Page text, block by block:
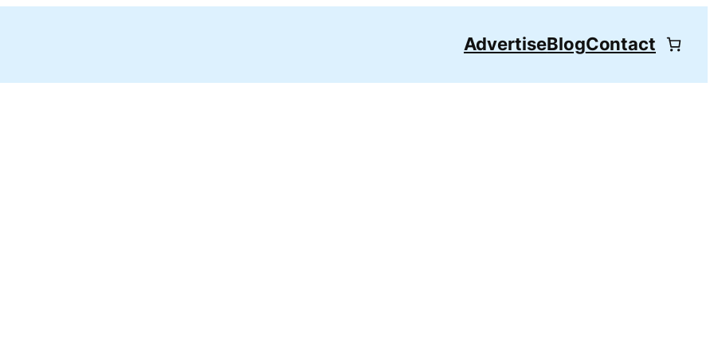
AdvertiseBlogContact